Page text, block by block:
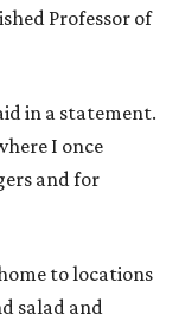
Professor of
in a statement.
I once
and for
to locations
salad and